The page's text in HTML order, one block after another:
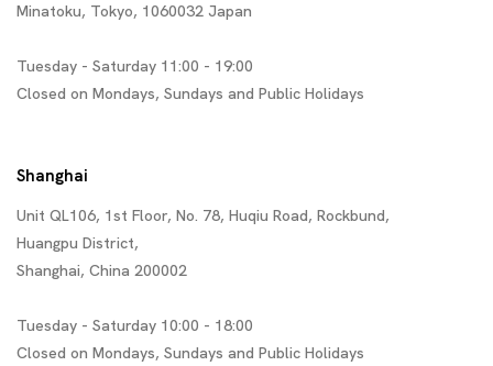
Minatoku, Tokyo, 1060032 Japan
Tuesday - Saturday 11:00 - 19:00
Closed on Mondays, Sundays and Public Holidays
Shanghai
Unit QL106, 1st Floor, No. 78, Huqiu Road, Rockbund,
Huangpu District,
Shanghai, China 200002
Tuesday - Saturday 10:00 - 18:00
Closed on Mondays, Sundays and Public Holidays